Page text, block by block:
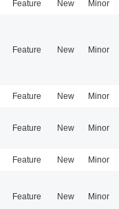
Feature New Minor
Feature New Minor
Feature New Minor
Feature New Minor
Feature New Minor
Feature New Minor